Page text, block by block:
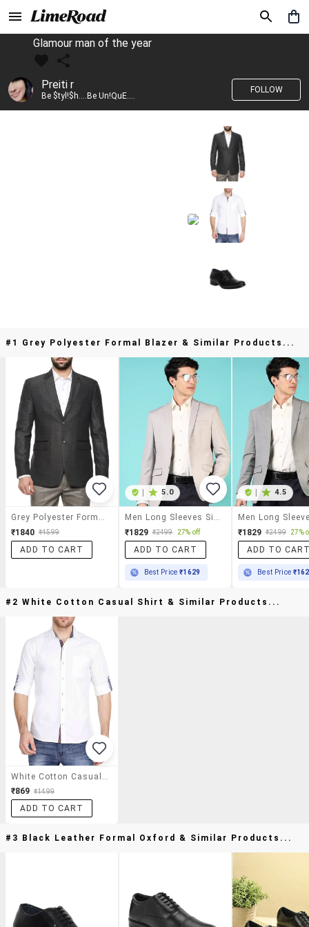
Glamour man of the year
Preiti r
Be $tyl!$h....Be Un!QuE....
FOLLOW
#1 Grey Polyester Formal Blazer & Similar Products...
₹1840 ₹4599
ADD TO CART
5.0
₹1829 ₹2499 27% off
ADD TO CART
Best Price₹1629
4.5
₹1829 ₹2499 27%
ADD TO
Best Price
#2 White Cotton Casual Shirt & Similar Products...
₹869 ₹1499
ADD TO CART
#3 Black Leather Formal Oxford & Similar Products...